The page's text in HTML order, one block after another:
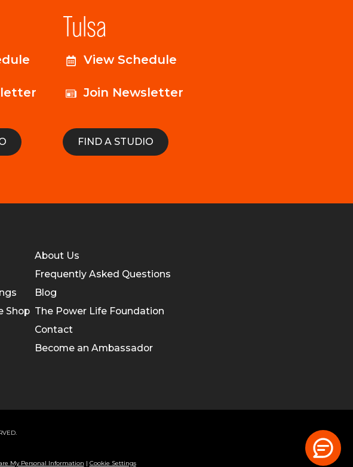
Tulsa
View Schedule
Join Newsletter
FIND A STUDIO
Shop
About Us
Frequently Asked Questions
Blog
The Power Life Foundation
Contact
Become an Ambassador
My Personal Information | Cookie Settings